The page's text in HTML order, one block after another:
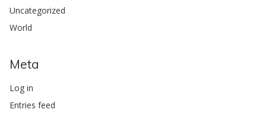
Uncategorized
World
Meta
Log in
Entries feed